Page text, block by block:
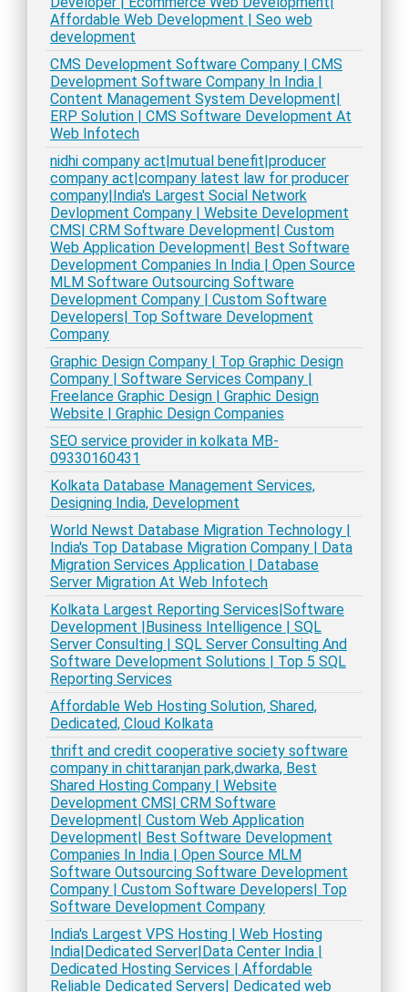
Affordable Web Development | Seo web
development
CMS Development Software Company | CMS
Development Software Company In India |
Content Management System Development|
ERP Solution | CMS Software Development At
Web Infotech
nidhi company act|mutual benefit|producer
company act|company latest law for producer
company|India's Largest Social Network
Devlopment Company | Website Development
CMS| CRM Software Development| Custom
Web Application Development| Best Software
Development Companies In India | Open Source
MLM Software Outsourcing Software
Development Company | Custom Software
Developers| Top Software Development
Company
Graphic Design Company | Top Graphic Design
Company | Software Services Company |
Freelance Graphic Design | Graphic Design
Website | Graphic Design Companies
SEO service provider in kolkata MB-
09330160431
Kolkata Database Management Services,
Designing India, Development
World Newst Database Migration Technology |
India's Top Database Migration Company | Data
Migration Services Application | Database
Server Migration At Web Infotech
Kolkata Largest Reporting Services|Software
Development |Business Intelligence | SQL
Server Consulting | SQL Server Consulting And
Software Development Solutions | Top 5 SQL
Reporting Services
Affordable Web Hosting Solution, Shared,
Dedicated, Cloud Kolkata
thrift and credit cooperative society software
company in chittaranjan park,dwarka, Best
Shared Hosting Company | Website
Development CMS| CRM Software
Development| Custom Web Application
Development| Best Software Development
Companies In India | Open Source MLM
Software Outsourcing Software Development
Company | Custom Software Developers| Top
Software Development Company
India's Largest VPS Hosting | Web Hosting
India|Dedicated Server|Data Center India |
Dedicated Hosting Services | Affordable
Reliable Dedicated Servers| Dedicated web